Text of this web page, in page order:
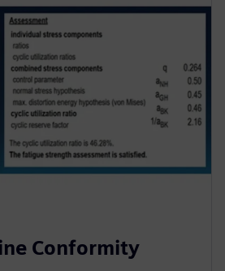
Conformity